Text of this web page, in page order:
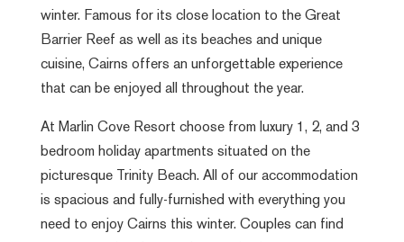
winter. Famous for its close location to the Great
Barrier Reef as well as its beaches and unique
cuisine, Cairns offers an unforgettable experience
that can be enjoyed all throughout the year.
At Marlin Cove Resort choose from luxury 1, 2, and 3
bedroom holiday apartments situated on the
picturesque Trinity Beach. All of our accommodation
is spacious and fully-furnished with everything you
need to enjoy Cairns this winter. Couples can find